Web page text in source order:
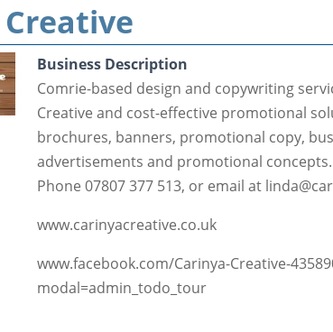
Business Description
Comrie-based design and copywriting
Creative and cost-effective promotional
brochures, banners, promotional copy,
advertisements and promotional concepts.
Phone 07807 377 513, or email at
www.carinyacreative.co.uk
www.facebook.com/Carinya-Creative-
modal=admin_todo_tour